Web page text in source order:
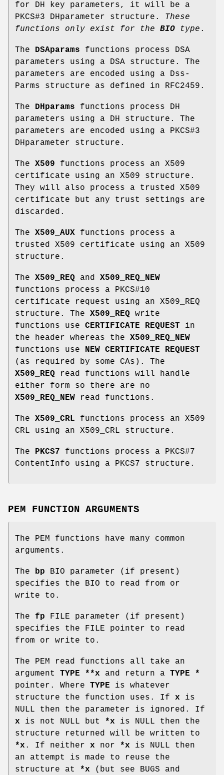
for DH key parameters, it will be a
PKCS#3 DHparameter structure. These
functions
only exist for the BIO type .
The DSAparams functions process DSA
parameters using a DSA structure. The
parameters are encoded using a Dss-
Parms structure as defined in RFC2459.
The DHparams functions process DH
parameters using a DH structure. The
parameters are encoded using a PKCS#3
DHparameter structure.
The X509 functions process an X509
certificate using an X509 structure.
They will also process a trusted X509
certificate but any trust settings are
discarded.
The X509_AUX functions process a
trusted X509 certificate using an X509
structure.
The X509_REQ and X509_REQ_NEW
functions process a PKCS#10
certificate request using an X509_REQ
structure. The X509_REQ write
functions use CERTIFICATE REQUEST in
the header whereas the X509_REQ_NEW
functions use
NEW CERTIFICATE REQUEST
(as required by some CAs). The
X509_REQ read functions will handle
either form so there are no
X509_REQ_NEW read functions.
The X509_CRL functions process an X509
CRL using an X509_CRL structure.
The PKCS7 functions process a PKCS#7
ContentInfo using a PKCS7 structure.
PEM FUNCTION ARGUMENTS
The PEM functions have many common
arguments.
The bp BIO parameter (if present)
specifies the BIO to read from or
write to.
The fp FILE parameter (if present)
specifies the FILE pointer to read
from or write to.
The PEM read functions all take an
argument TYPE **x and return a TYPE *
pointer. Where TYPE is whatever
structure the function uses. If x is
NULL then the parameter is ignored. If
x is not NULL but *x is NULL then the
structure returned will be written to
*x . If neither x nor *x is NULL then
an attempt is made to reuse the
structure at *x (but see BUGS and